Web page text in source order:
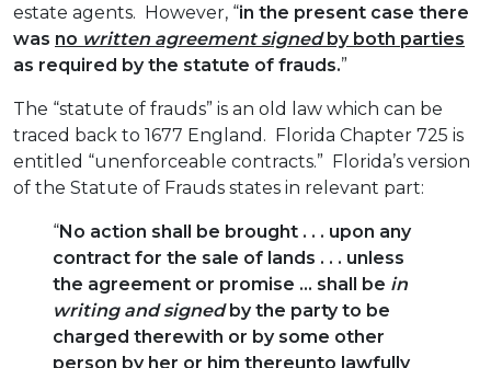
estate agents. However, “in the present case there
was no written agreement signedby both parties
as required by the statute of frauds.”
The “statute of frauds” is an old law which can be
traced back to 1677 England. Florida Chapter 725 is
entitled “unenforceable contracts.” Florida’s version
of the Statute of Frauds states in relevant part:
“No action shall be brought . . . upon any
contract for the sale of lands . . . unless
the agreement or promise … shall be in
writing and signedby the party to be
charged therewith or by some other
person by her or him thereunto lawfully